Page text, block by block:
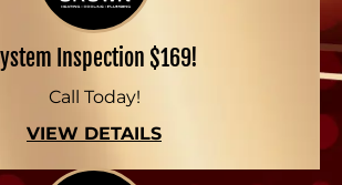
Inspection $169!
Call Today!
VIEW DETAILS